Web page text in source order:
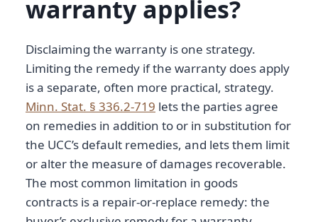
warranty applies?
Disclaiming the warranty is one strategy.
Limiting the remedy if the warranty does apply
is a separate, often more practical, strategy.
Minn. Stat. § 336.2-719 lets the parties agree
on remedies in addition to or in substitution for
the UCC’s default remedies, and lets them limit
or alter the measure of damages recoverable.
The most common limitation in goods
contracts is a repair-or-replace remedy: the